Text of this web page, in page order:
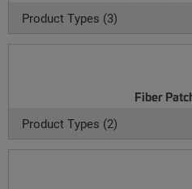
Product Types (3)
Fiber
Product Types (2)